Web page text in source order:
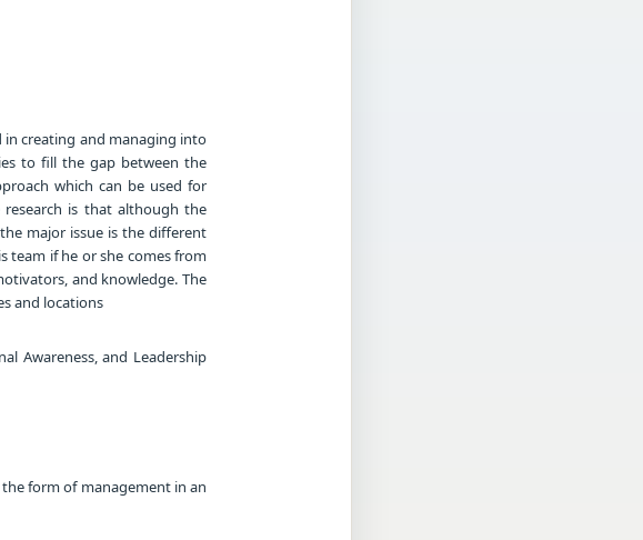
in creating and managing into
to fill the gap between the
which can be used for
is that although the
major issue is the different
team if he or she comes from
and knowledge. The
and locations
Awareness, and Leadership
the form of management in an